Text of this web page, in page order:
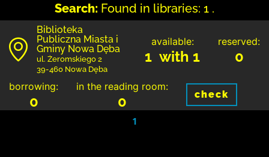
Search: Found in libraries: 1 .
Biblioteka
Publiczna Miasta i
Gminy Nowa Dęba
ul. Żeromskiego 2
39-460 Nowa Dęba
available:
1 with 1
reserved:
0
borrowing:
0
in the reading room:
0 check
1